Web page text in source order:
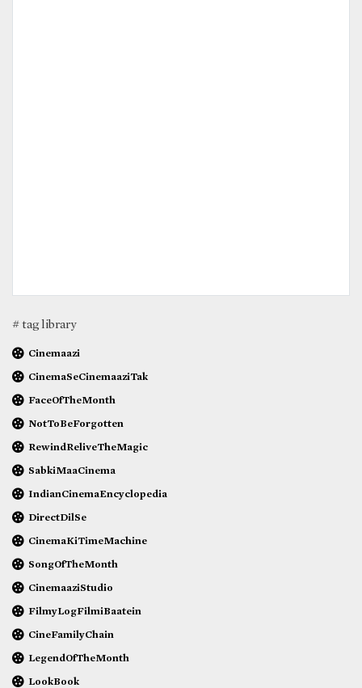
# tag library
Cinemaazi
CinemaSeCinemaaziTak
FaceOfTheMonth
NotToBeForgotten
RewindReliveTheMagic
SabkiMaaCinema
IndianCinemaEncyclopedia
DirectDilSe
CinemaKiTimeMachine
SongOfTheMonth
CinemaaziStudio
FilmyLogFilmiBaatein
CineFamilyChain
LegendOfTheMonth
LookBook